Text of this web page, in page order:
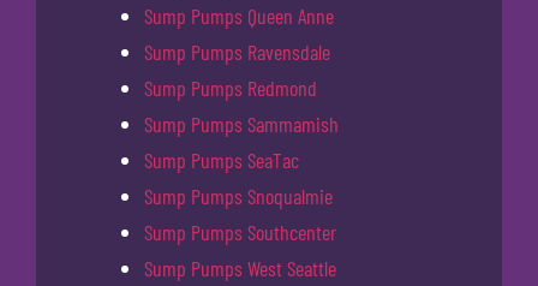
Sump Pumps Queen Anne
Sump Pumps Ravensdale
Sump Pumps Redmond
Sump Pumps Sammamish
Sump Pumps SeaTac
Sump Pumps Snoqualmie
Sump Pumps Southcenter
Sump Pumps West Seattle